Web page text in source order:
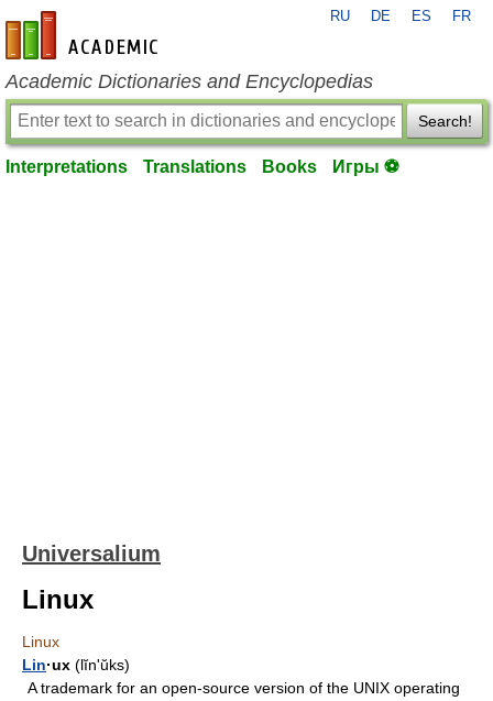
en-academic.com
RU DE ES FR
Academic Dictionaries and Encyclopedias
Search!
Interpretations Translations Books Игры ⚽
Universalium
Linux
Linux
Lin·ux (lĭnʹŭks)
A trademark for an open-source version of the UNIX operating